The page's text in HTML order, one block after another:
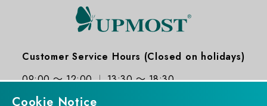
Customer Service Hours (Closed on holidays)
09:00 ～ 12:00
13:30 ～ 18:30
Cookie Notice